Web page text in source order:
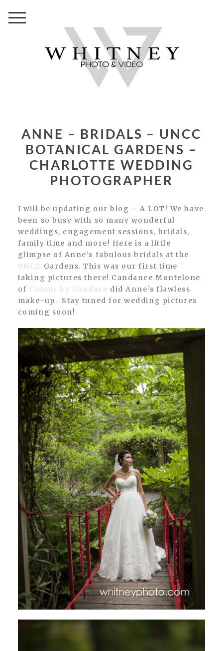
ANNE – BRIDALS – UNCC
BOTANICAL GARDENS –
CHARLOTTE WEDDING
PHOTOGRAPHER
I will be updating our blog – A LOT! We have
been so busy with so many wonderful
weddings, engagement sessions, bridals,
family time and more! Here is a little
glimpse of Anne’s fabulous bridals at the
UNCC Gardens. This was our first time
taking pictures there! Candance Montelone
of Colour by Candace did Anne’s flawless
make-up. Stay tuned for wedding pictures
coming soon!